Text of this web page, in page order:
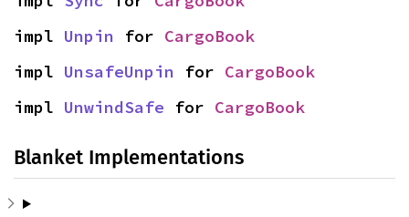
impl Unpin for CargoBook
impl UnsafeUnpin for CargoBook
impl UnwindSafe for CargoBook
Blanket Implementations